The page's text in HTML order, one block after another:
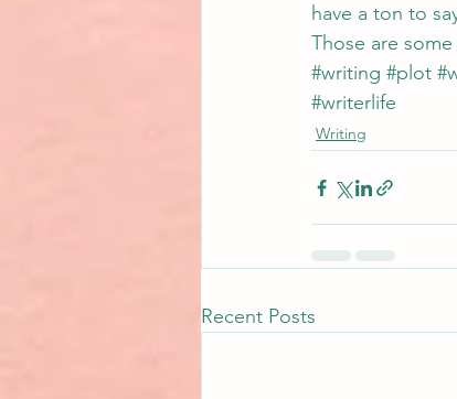
have a ton to
Those are
#writing #plot
#writerlife
Writing
Recent Posts